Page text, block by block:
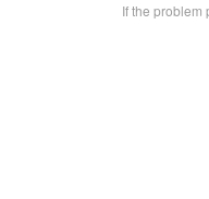
If the problem